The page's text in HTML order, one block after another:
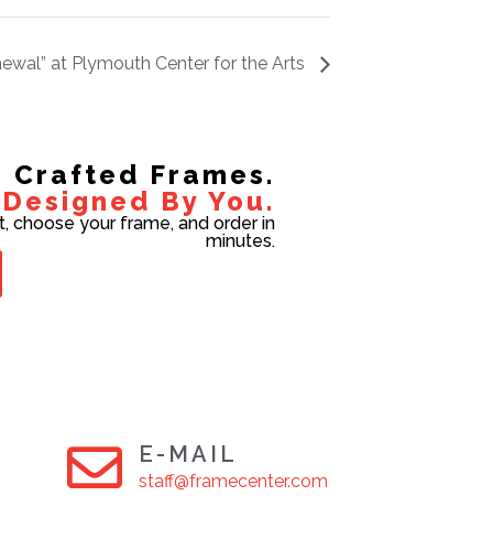
at Plymouth Center for the Arts
Crafted Frames.
Designed By You.
choose your frame, and order in
minutes.
E-MAIL
staff@framecenter.com